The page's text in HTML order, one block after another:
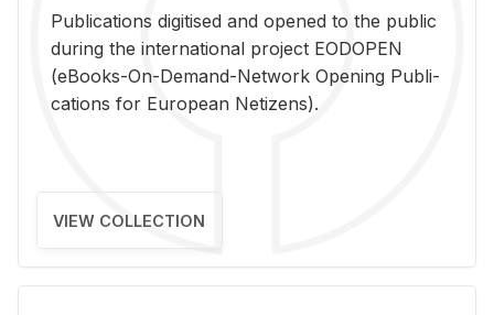
Pub­li­ca­tions digi­tised and opened to the pub­lic
dur­ing the in­ter­na­tional pro­ject EODOPEN
(eBooks-On-De­mand-Net­work Open­ing Pub­li­
ca­tions for Eu­ro­pean Ne­ti­zens).
VIEW COLLECTION